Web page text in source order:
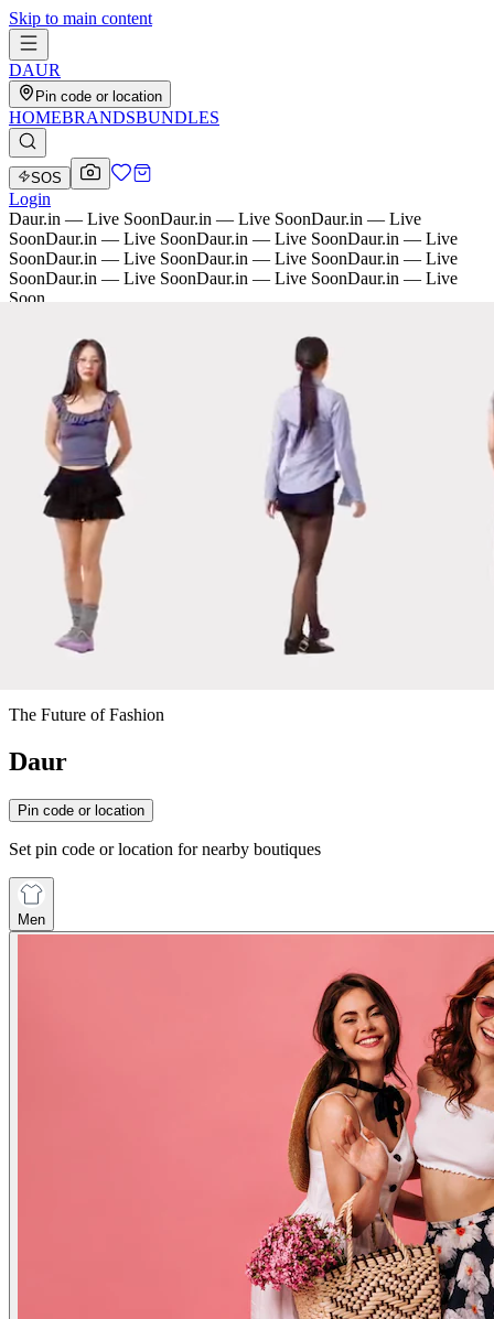
Skip to main content
DAUR
Pin code or location
HOMEBRANDSBUNDLES
SOS
Login
Daur.in — Live SoonDaur.in — Live SoonDaur.in — Live
SoonDaur.in — Live SoonDaur.in — Live SoonDaur.in — Live
SoonDaur.in — Live SoonDaur.in — Live SoonDaur.in — Live
SoonDaur.in — Live SoonDaur.in — Live SoonDaur.in — Live
Soon
The Future of Fashion
Daur
Pin code or location
Set pin code or location for nearby boutiques
Men